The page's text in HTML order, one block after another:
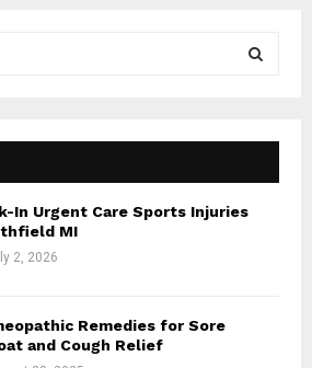
E
A
In Urgent Care Sports Injuries
MI
2, 2026
Remedies for Sore
and Cough Relief